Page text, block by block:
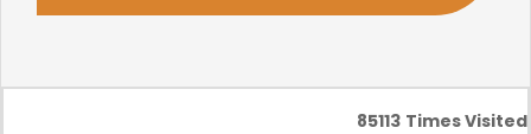
85113 Times Visited